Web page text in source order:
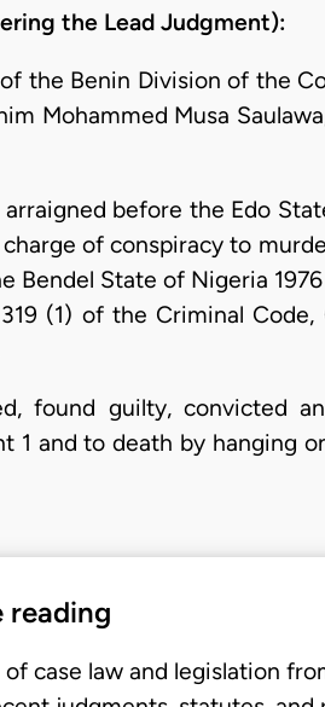
the Lead Judgment):
the Benin Division of the
Mohammed Musa
before the Edo
of conspiracy to
Bendel State of Nigeria
(1) of the Criminal
found guilty, convicted
1 and to death by hanging
reading
case law and legislation